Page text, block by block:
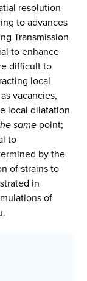
resolution
to advances
Transmission
to enhance
difficult to
local
vacancies,
local dilatation
same point;
to
by the
of strains to
in
of